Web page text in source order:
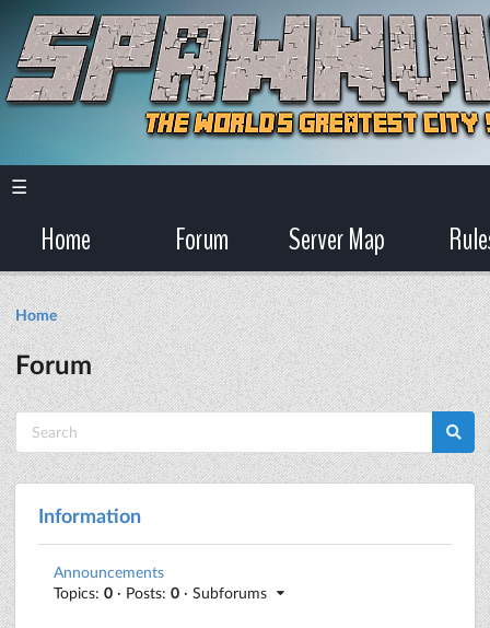
☰
Home Forum Server Map
Home
Forum
Information
Announcements
Topics: 0 · Posts: 0 · Subforums